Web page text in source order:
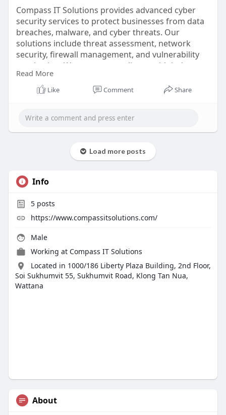
Compass IT Solutions provides advanced cyber
security services to protect businesses from data
breaches, malware, and cyber threats. Our
solutions include threat assessment, network
security, firewall management, and vulnerability
monitoring. We ensure compliance with industry
standards and provide proactive measures to
safeguard sensitive information. Our team of
protection.
Read More
Like Comment Share
Load more posts
Info
5posts
https://www.compassitsolutions.com/
Male
Working at Compass IT Solutions
Located in 1000/186 Liberty Plaza Building, 2nd Floor,
Soi Sukhumvit 55, Sukhumvit Road, Klong Tan Nua,
Wattana
About